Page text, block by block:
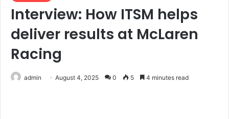
Interview: How ITSM helps
deliver results at McLaren
Racing
admin August 4, 2025 0 5 4 minutes read